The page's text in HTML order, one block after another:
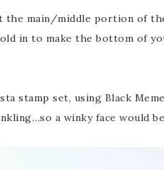
the main/middle portion of
in to make the bottom of
stamp set, using Black
a winky face would